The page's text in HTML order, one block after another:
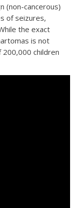
(non-cancerous)
of seizures,
the exact
is not
children